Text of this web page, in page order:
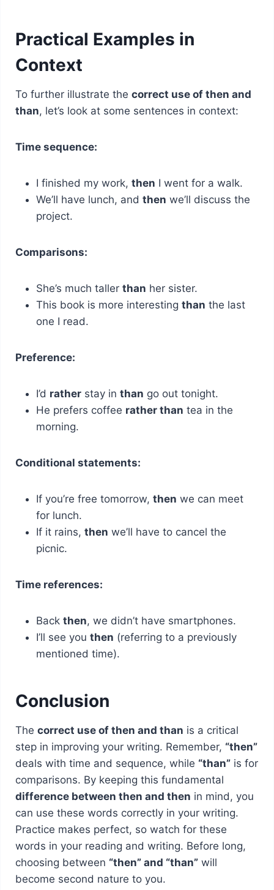
Practical Examples in
Context
To further illustrate the correct use of then and
than, let’s look at some sentences in context:
Time sequence:
I finished my work, then I went for a walk.
We’ll have lunch, and then we’ll discuss the
project.
Comparisons:
She’s much taller than her sister.
This book is more interesting than the last
one I read.
Preference:
I’d ratherstay in than go out tonight.
He prefers coffee rather than tea in the
morning.
Conditional statements:
If you’re free tomorrow, then we can meet
for lunch.
If it rains, then we’ll have to cancel the
picnic.
Time references:
Back then, we didn’t have smartphones.
I’ll see you then (referring to a previously
mentioned time).
Conclusion
The correct use of then and than is a critical
step in improving your writing. Remember, “then”
deals with time and sequence, while “than”is for
comparisons. By keeping this fundamental
difference between then and then in mind, you
can use these words correctly in your writing.
Practice makes perfect, so watch for these
words in your reading and writing. Before long,
choosing between “then” and “than”will
become second nature to you.